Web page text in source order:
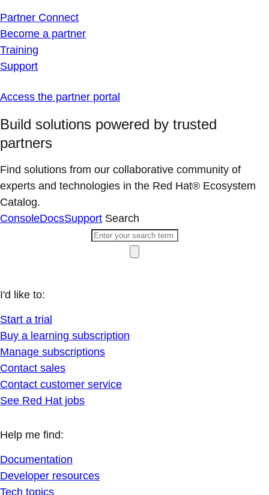
Partner Connect
Become a partner
Training
Support
Access the partner portal
Build solutions powered by trusted
partners
Find solutions from our collaborative community of
experts and technologies in the Red Hat® Ecosystem
Catalog.
ConsoleDocsSupport Search
I'd like to:
Start a trial
Buy a learning subscription
Manage subscriptions
Contact sales
Contact customer service
See Red Hat jobs
Help me find:
Documentation
Developer resources
Tech topics